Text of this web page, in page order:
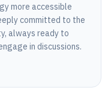
more accessible
committed to the
always ready to
in discussions.